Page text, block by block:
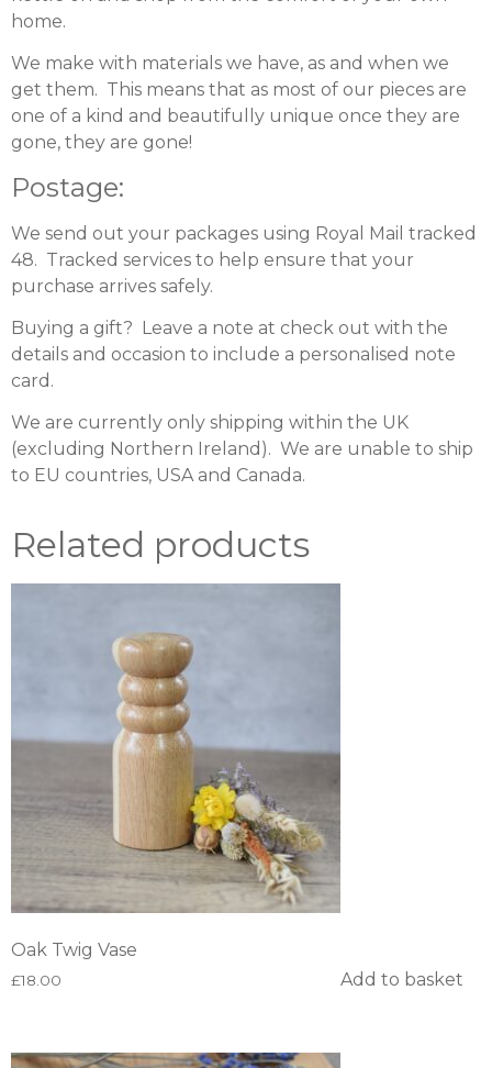
home.
We make with materials we have, as and when we
get them. This means that as most of our pieces are
one of a kind and beautifully unique once they are
gone, they are gone!
Postage:
We send out your packages using Royal Mail tracked
48. Tracked services to help ensure that your
purchase arrives safely.
Buying a gift? Leave a note at check out with the
details and occasion to include a personalised note
card.
We are currently only shipping within the UK
(excluding Northern Ireland). We are unable to ship
to EU countries, USA and Canada.
Related products
Oak Twig Vase
£18.00 Add to basket